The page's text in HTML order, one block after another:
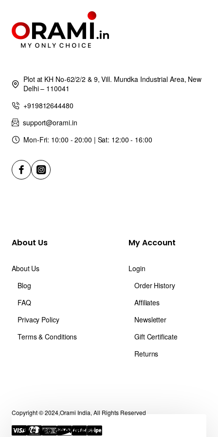
We use cookies 🍪
Plot at KH No-62/2/2 & 9, Vill. Mundka Industrial Area, New
Delhi – 110041
+919812644480
support@orami.in
Mon-Fri: 10:00 - 20:00 | Sat: 12:00 - 16:00
About Us
About Us
Blog
FAQ
Privacy Policy
Terms & Conditions
My Account
Login
Order History
Affiliates
Newsletter
Gift Certificate
Returns
Copyright © 2024,Orami India, All Rights Reserved